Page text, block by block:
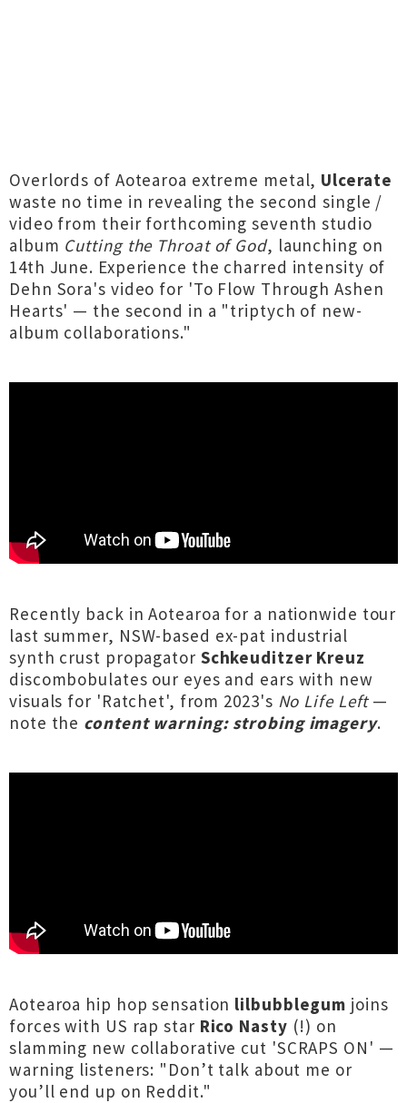
Overlords of Aotearoa extreme metal, Ulcerate
waste no time in revealing the second single /
video from their forthcoming seventh studio
album Cutting the Throat of God, launching on
14th June. Experience the charred intensity of
Dehn Sora's video for 'To Flow Through Ashen
Hearts' — the second in a "triptych of new-
album collaborations."
Recently back in Aotearoa for a nationwide tour
last summer, NSW-based ex-pat industrial
synth crust propagator Schkeuditzer Kreuz
discombobulates our eyes and ears with new
visuals for 'Ratchet', from 2023's No Life Left—
note the content warning: strobing imagery.
Aotearoa hip hop sensation lilbubblegum joins
forces with US rap star Rico Nasty (!) on
slamming new collaborative cut 'SCRAPS ON' —
warning listeners: "Don’t talk about me or
you’ll end up on Reddit."